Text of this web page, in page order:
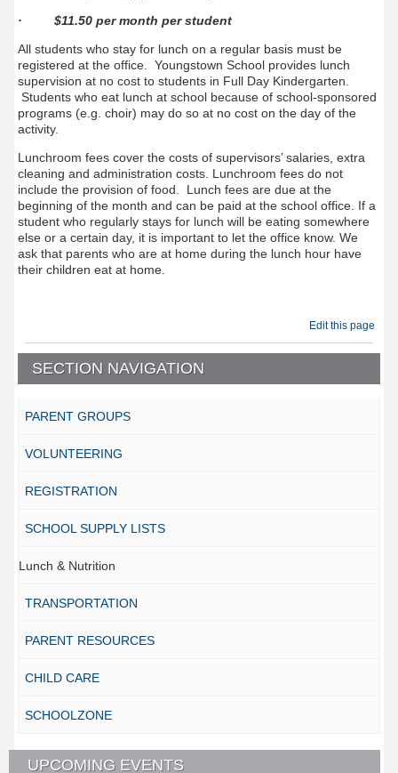
· $11.50 per month per student
All students who stay for lunch on a regular basis must be
registered at the office. Youngstown School provides lunch
supervision at no cost to students in Full Day Kindergarten.
Students who eat lunch at school because of school-sponsored
programs (e.g. choir) may do so at no cost on the day of the
activity.
Lunchroom fees cover the costs of supervisors’ salaries, extra
cleaning and administration costs. Lunchroom fees do not
include the provision of food. Lunch fees are due at the
beginning of the month and can be paid at the school office. If a
student who regularly stays for lunch will be eating somewhere
else or a certain day, it is important to let the office know. We
ask that parents who are at home during the lunch hour have
their children eat at home.
Edit this page
SECTION NAVIGATION
PARENT GROUPS
VOLUNTEERING
REGISTRATION
SCHOOL SUPPLY LISTS
Lunch & Nutrition
TRANSPORTATION
PARENT RESOURCES
CHILD CARE
SCHOOLZONE
UPCOMING EVENTS